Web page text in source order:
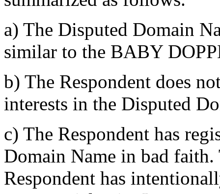
a) The Disputed Domain
similar to the BABY
b) The Respondent does
interests in the Disputed
c) The Respondent has
Domain Name in bad
Respondent has